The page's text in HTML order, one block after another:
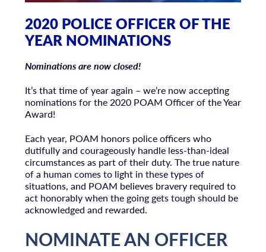
2020 POLICE OFFICER OF THE
YEAR NOMINATIONS
Nominations are now closed!
It’s that time of year again – we’re now accepting
nominations for the 2020 POAM Officer of the Year
Award!
Each year, POAM honors police officers who
dutifully and courageously handle less-than-ideal
circumstances as part of their duty. The true nature
of a human comes to light in these types of
situations, and POAM believes bravery required to
act honorably when the going gets tough should be
acknowledged and rewarded.
NOMINATE AN OFFICER